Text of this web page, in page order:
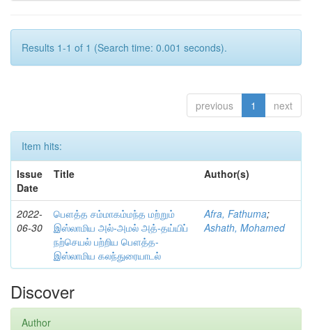
Results 1-1 of 1 (Search time: 0.001 seconds).
previous 1 next
Item hits:
Issue
Date
Title Author(s)
2022-
06-30
பௌத்த சம்மாகம்மந்த மற்றும்
இஸ்லாமிய அல்-அமல் அத்-தய்யிப்
நற்செயல் பற்றிய பௌத்த-
இஸ்லாமிய கலந்துரையாடல்
Afra, Fathuma;
Ashath, Mohamed
Discover
Author